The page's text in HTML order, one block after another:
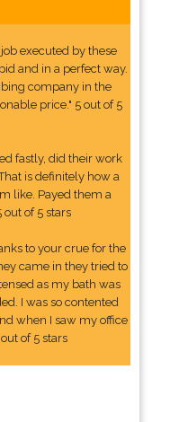
executed by these
and in a perfect way.
company in the
price." 5 out of 5
fastly, did their work
is definitely how a
like. Payed them a
out of 5 stars
to your crue for the
came in they tried to
as my bath was
I was so contented
when I saw my office
of 5 stars